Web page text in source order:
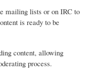
mailing lists or on IRC to
is ready to be
content, allowing
process.